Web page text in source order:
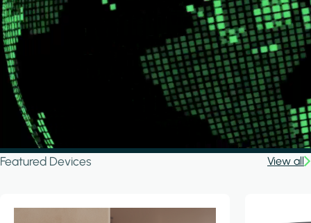
Featured Devices View all